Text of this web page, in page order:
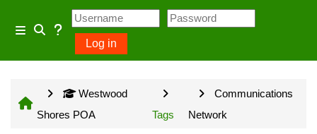
Toggle search input
Usage Guidance
No log in is required for access
to general information provided
Log in
Westwood
Shores POA
Tags
Communications
Network